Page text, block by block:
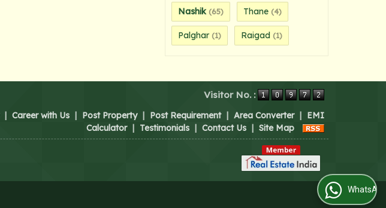
Nashik (65) Thane (4)
Palghar (1) Raigad (1)
Visitor No. :
| Career with Us | Post Property | Post Requirement | Area Converter | EMI
Calculator | Testimonials | Contact Us | Site Map
WhatsApp Us